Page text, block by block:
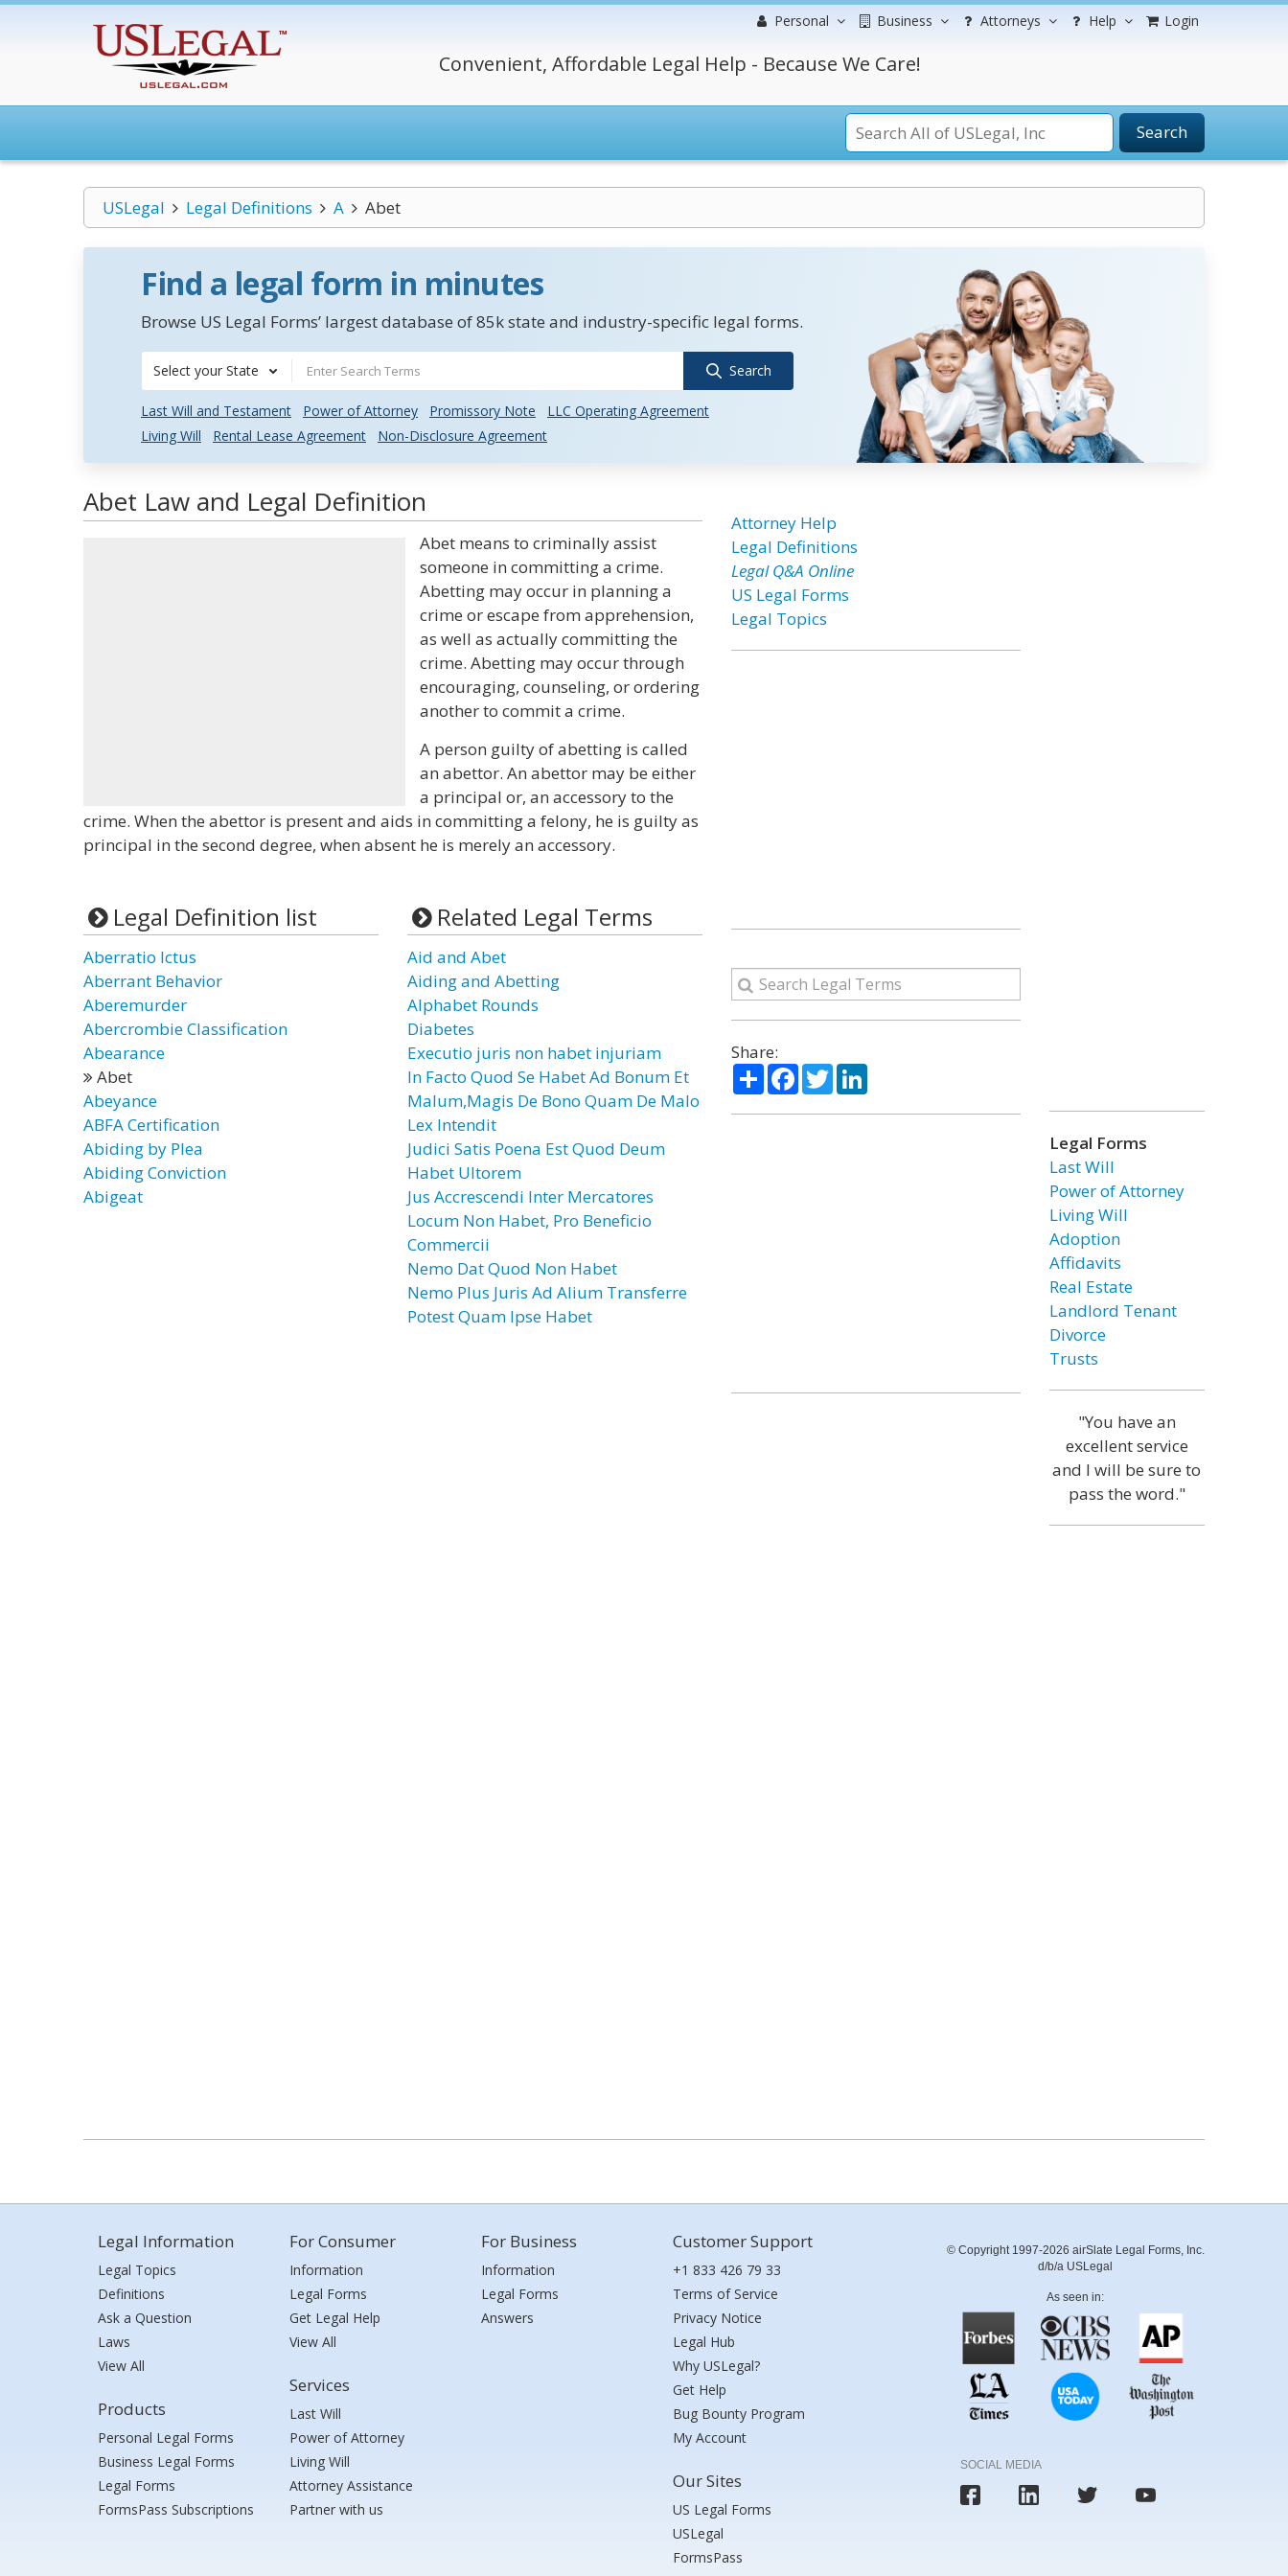
Personal Business Attorneys Help Login
Convenient, Affordable Legal Help - Because We Care!
Search
USLegal Legal Definitions A Abet
Find a legal form in minutes
Browse US Legal Forms’ largest database of 85k state and industry-specific legal forms.
Select your State Search
Last Will and Testament Power of Attorney Promissory Note
LLC Operating Agreement
Living Will
Rental Lease Agreement Non-Disclosure Agreement
Abet Law and Legal Definition
Abet means to criminally assist
someone in committing a crime.
Abetting may occur in planning a
crime or escape from apprehension,
as well as actually committing the
crime. Abetting may occur through
encouraging, counseling, or ordering
another to commit a crime.
A person guilty of abetting is called
an abettor. An abettor may be either
a principal or, an accessory to the
crime. When the abettor is present and aids in committing a felony, he is guilty as
principal in the second degree, when absent he is merely an accessory.
Legal Definition list
Aberratio Ictus
Aberrant Behavior
Aberemurder
Abercrombie Classification
Abearance
Abet
Abeyance
ABFA Certification
Abiding by Plea
Abiding Conviction
Abigeat
Related Legal Terms
Aid and Abet
Aiding and Abetting
Alphabet Rounds
Diabetes
Executio juris non habet injuriam
In Facto Quod Se Habet Ad Bonum Et
Malum,Magis De Bono Quam De Malo
Lex Intendit
Judici Satis Poena Est Quod Deum
Habet Ultorem
Jus Accrescendi Inter Mercatores
Locum Non Habet, Pro Beneficio
Commercii
Nemo Dat Quod Non Habet
Nemo Plus Juris Ad Alium Transferre
Potest Quam Ipse Habet
Attorney Help
Legal Definitions
Legal Q&A Online
US Legal Forms
Legal Topics
Share:
ShareFacebook
TwitterLinkedIn
Legal Forms
Last Will
Power of Attorney
Living Will
Adoption
Affidavits
Real Estate
Landlord Tenant
Divorce
Trusts
"You have an
excellent service
and I will be sure to
pass the word."
Legal Information
Legal Topics
Definitions
Ask a Question
Laws
View All
Products
Personal Legal Forms
Business Legal Forms
Legal Forms
FormsPass Subscriptions
For Consumer
Information
Legal Forms
Get Legal Help
View All
Services
Last Will
Power of Attorney
Living Will
Attorney Assistance
Partner with us
For Business
Information
Legal Forms
Answers
Customer Support
+1 833 426 79 33
Terms of Service
Privacy Notice
Legal Hub
Why USLegal?
Get Help
Bug Bounty Program
My Account
Our Sites
US Legal Forms
USLegal
FormsPass
© Copyright 1997-2026 airSlate Legal Forms, Inc.
d/b/a USLegal
As seen in:
SOCIAL MEDIA